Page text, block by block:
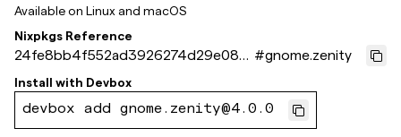
Available on Linux and macOS
Nixpkgs Reference
24fe8bb4f552ad3926274d29e083
b79d84707da6
#gnome.zenity
Install with Devbox
devbox add gnome.zenity@4.0.0